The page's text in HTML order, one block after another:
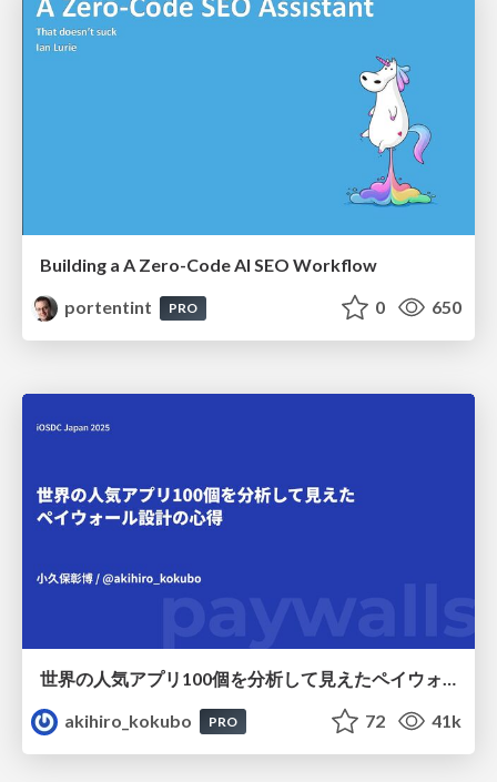
Building a A Zero-Code AI SEO Workflow
portentint
PRO 0 650
akihiro_kokubo
PRO 72 41k